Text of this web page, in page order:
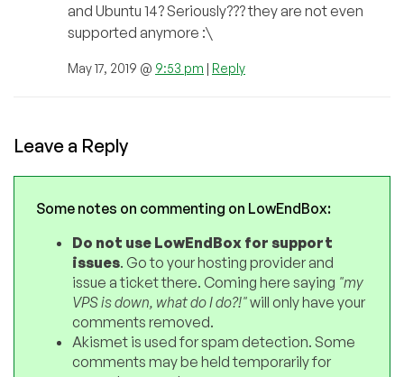
and Ubuntu 14? Seriously??? they are not even
supported anymore :\
May 17, 2019 @ 9:53 pm | Reply
Leave a Reply
Some notes on commenting on LowEndBox:
Do not use LowEndBox for support
issues. Go to your hosting provider and
issue a ticket there. Coming here saying "my
VPS is down, what do I do?!"will only have your
comments removed.
Akismet is used for spam detection. Some
comments may be held temporarily for